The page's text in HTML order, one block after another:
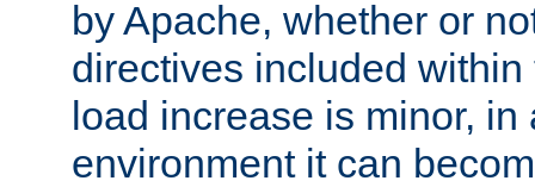
by Apache, whether or
directives included
load increase is minor, in
environment it can